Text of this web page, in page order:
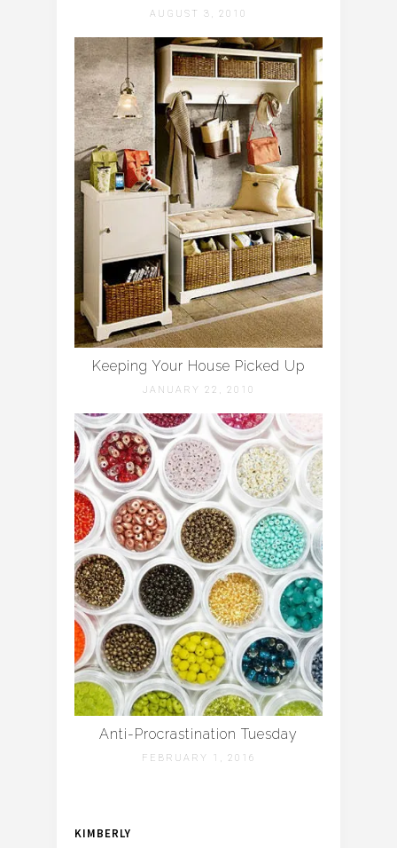
AUGUST 3, 2010
Keeping Your House Picked Up
JANUARY 22, 2010
Anti-Procrastination Tuesday
FEBRUARY 1, 2016
KIMBERLY